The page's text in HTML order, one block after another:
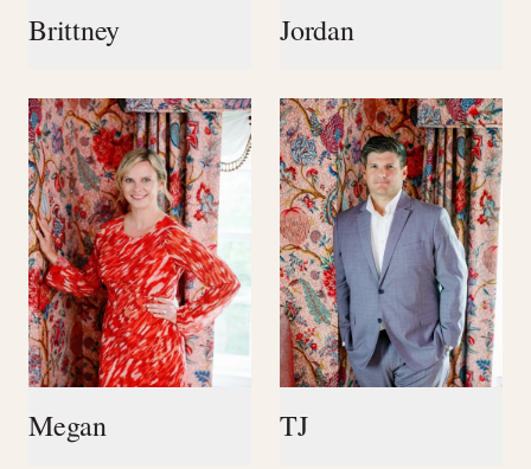
Brittney Jordan
Megan TJ